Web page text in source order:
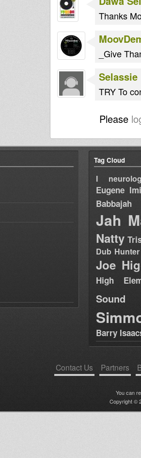
Thanks
_Give
Selassie
TRY To
Please
Tag Cloud
I
Eugene
Babbajah
Jah
Natty
Dub Hunter
Joe
High
Sound
Barry
Contact Us Partners
You can
Copyright ©